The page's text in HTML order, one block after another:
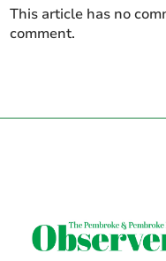
This article has no
comment.